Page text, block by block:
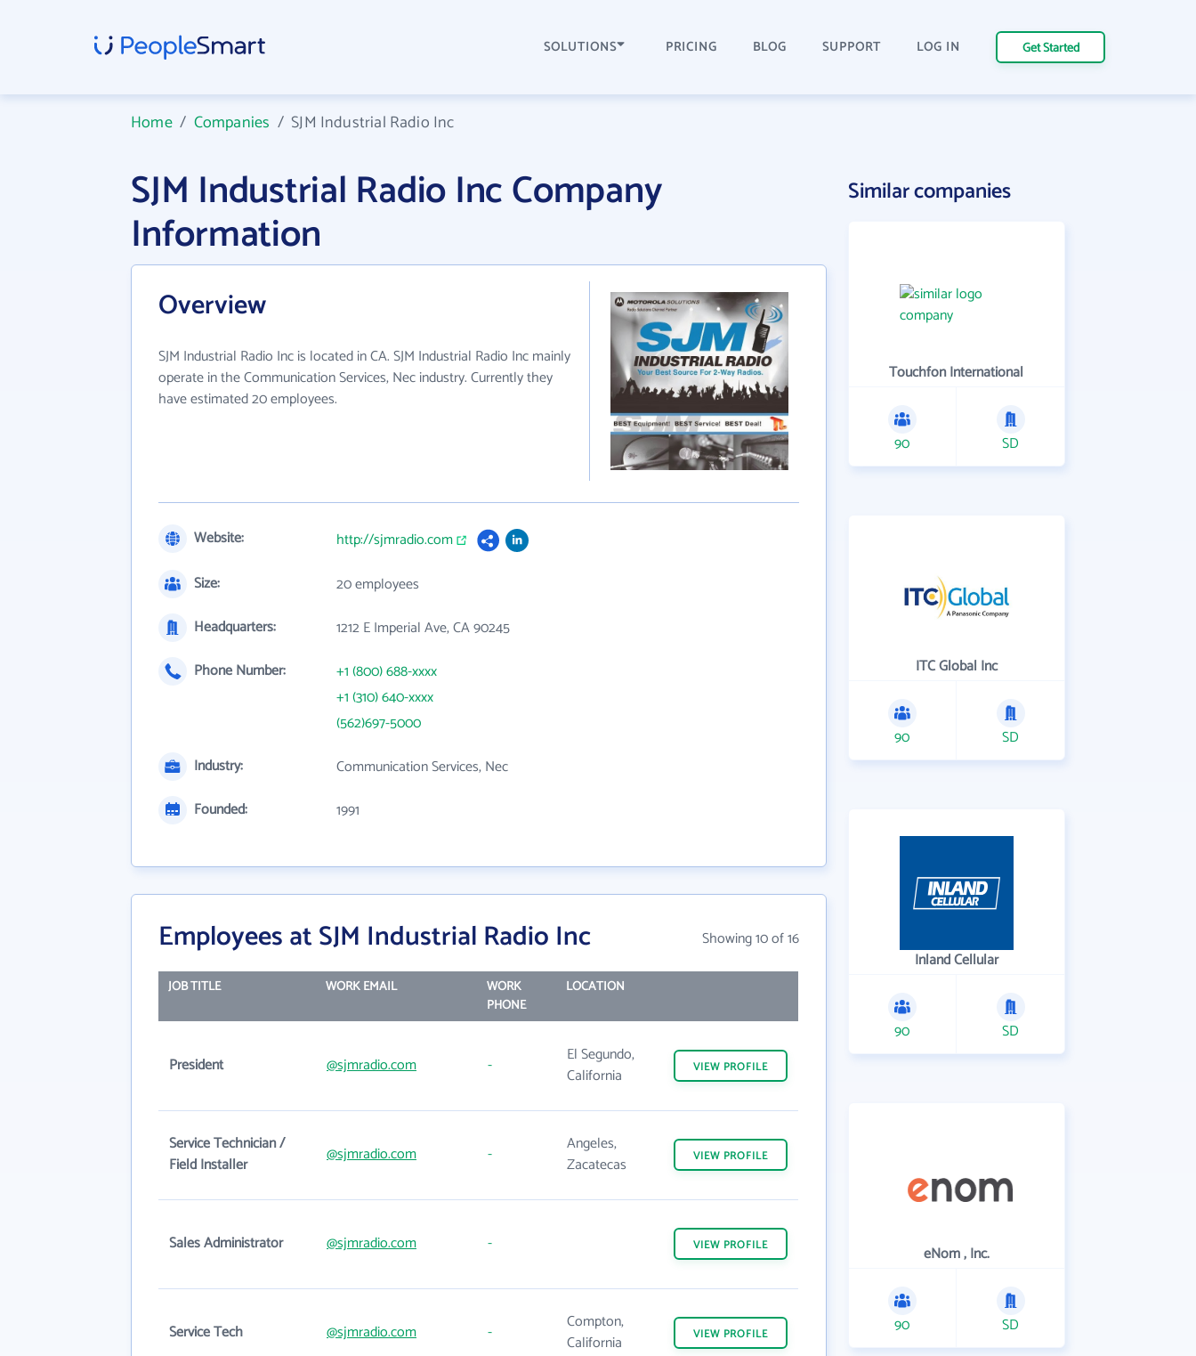
SOLUTIONS PRICING BLOG SUPPORT LOG IN Get Started
Home/ Companies /SJM Industrial Radio Inc
SJM Industrial Radio Inc Company
Information
Overview
SJM Industrial Radio Inc is located in CA. SJM Industrial Radio Inc mainly
operate in the Communication Services, Nec industry. Currently they
have estimated 20 employees.
Website:
http://sjmradio.com
Size:
20 employees
Headquarters:
1212 E Imperial Ave, CA 90245
Phone Number:
+1 (800) 688-xxxx
+1 (310) 640-xxxx
(562)697-5000
Industry:
Communication Services, Nec
Founded:
1991
Employees at SJM Industrial Radio Inc Showing 10 of 16
JOB TITLE WORK EMAIL
WORK
PHONE
LOCATION
President @sjmradio.com -
El Segundo,
California
VIEW PROFILE
Service Technician /
Field Installer
@sjmradio.com -
Angeles,
Zacatecas
VIEW PROFILE
Sales Administrator @sjmradio.com - VIEW PROFILE
Service Tech @sjmradio.com -
Compton,
California
VIEW PROFILE
Similar companies
Touchfon International
90 SD
ITC Global Inc
90 SD
Inland Cellular
90 SD
eNom , Inc.
90 SD